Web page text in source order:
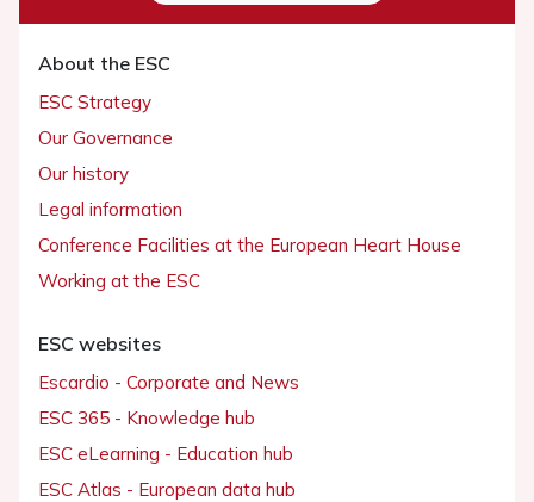
About the ESC
ESC Strategy
Our Governance
Our history
Legal information
Conference Facilities at the European Heart House
Working at the ESC
ESC websites
Escardio - Corporate and News
ESC 365 - Knowledge hub
ESC eLearning - Education hub
ESC Atlas - European data hub